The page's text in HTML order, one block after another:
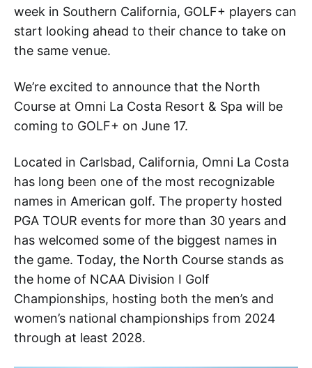
week in Southern California, GOLF+ players can
start looking ahead to their chance to take on
the same venue.
We’re excited to announce that the North
Course at Omni La Costa Resort & Spa will be
coming to GOLF+ on June 17.
Located in Carlsbad, California, Omni La Costa
has long been one of the most recognizable
names in American golf. The property hosted
PGA TOUR events for more than 30 years and
has welcomed some of the biggest names in
the game. Today, the North Course stands as
the home of NCAA Division I Golf
Championships, hosting both the men’s and
women’s national championships from 2024
through at least 2028.